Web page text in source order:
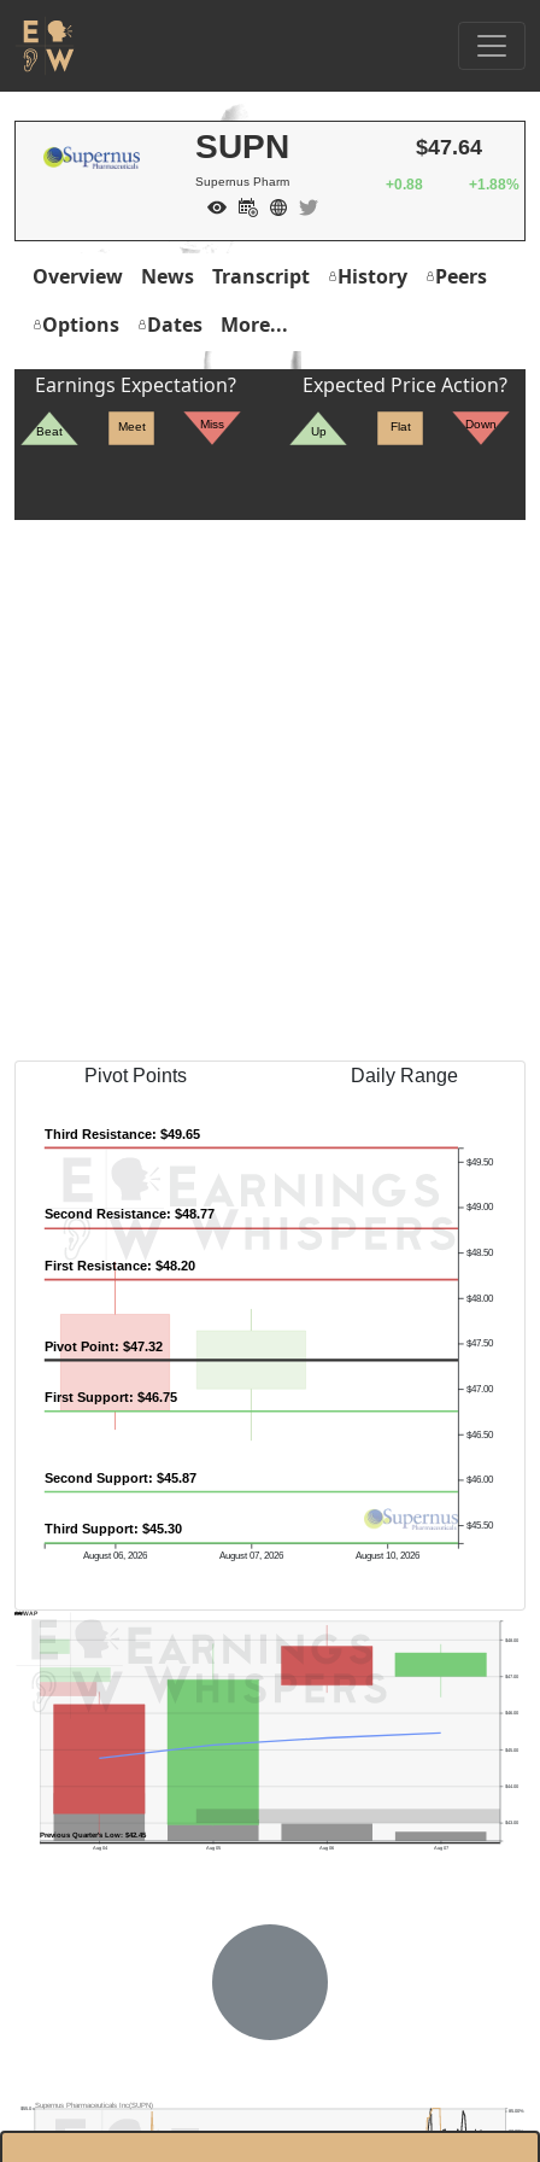
SUPN
Supernus Pharm
$47.64
+0.88 +1.88%
Overview News Transcript History
Peers
Options
Dates More...
Earnings Expectation?
Beat Meet Miss
Expected Price Action?
Up Flat Down
Pivot Points Daily Range
August 06, 2026 August 07, 2026 August 10, 2026
$45.50
$46.00
$46.50
$47.00
$47.50
$48.00
$48.50
$49.00
$49.50
Pivot Point: $47.32
First Resistance: $48.20
Second Resistance: $48.77
Third Resistance: $49.65
First Support: $46.75
Second Support: $45.87
Third Support: $45.30
Previous Quarter's Low: $42.45
Aug 04 Aug 05 Aug 06 Aug 07
$43.00
$44.00
$45.00
$46.00
$47.00
$48.00
AVWAP
$55.0 85.00%
Supernus Pharmaceuticals Inc(SUPN)